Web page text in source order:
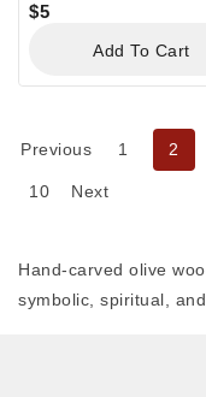
$5
Add To Cart
Previous 1 2
10 Next
Hand-carved olive
symbolic, spiritual,